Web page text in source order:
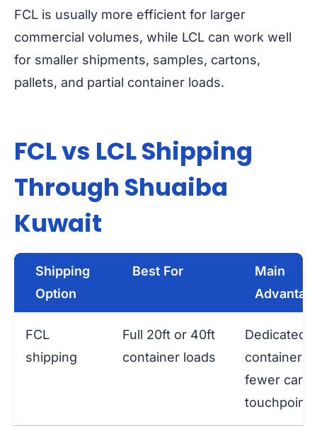
FCL is usually more efficient for larger
commercial volumes, while LCL can work well
for smaller shipments, samples, cartons,
pallets, and partial container loads.
FCL vs LCL Shipping
Through Shuaiba
Kuwait
Shipping
Option
Best For
Main
FCL
shipping
Full 20ft or 40ft
container loads
Dedicated
container
fewer
touchpoints